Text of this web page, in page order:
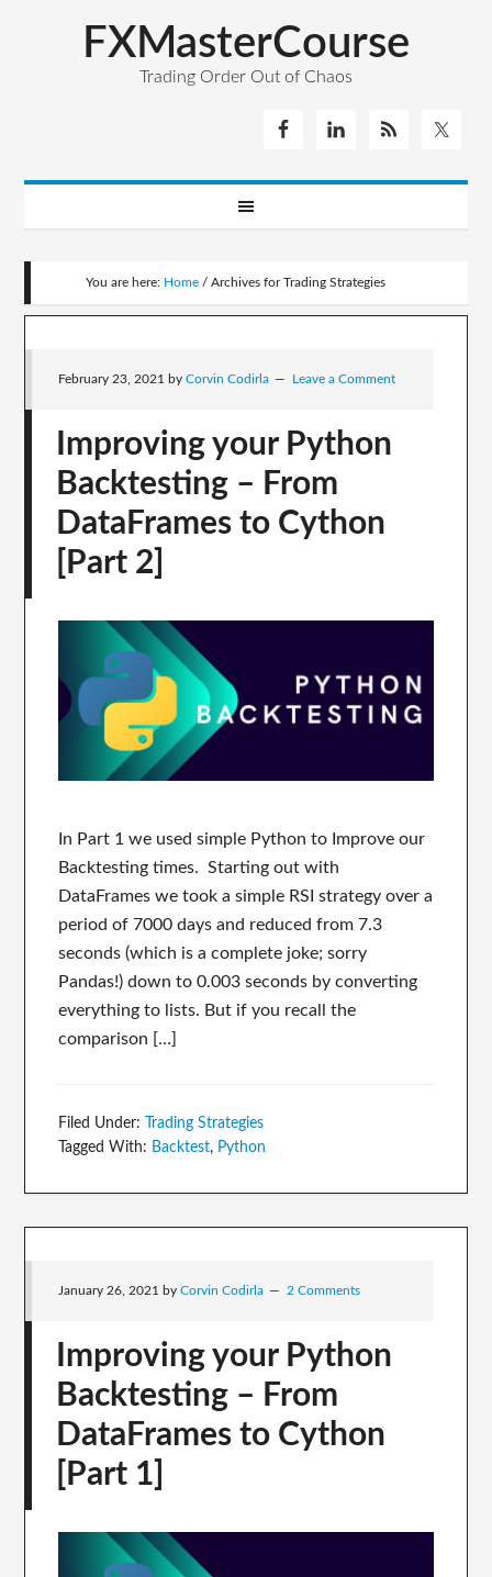
FXMasterCourse
Trading Order Out of Chaos
You are here: Home / Archives for Trading Strategies
February 23, 2021 byCorvin Codirla Leave a Comment
Improving your Python
Backtesting – From
DataFrames to Cython
[Part 2]
In Part 1 we used simple Python to Improve our
Backtesting times. Starting out with
DataFrames we took a simple RSI strategy over a
period of 7000 days and reduced from 7.3
seconds (which is a complete joke; sorry
Pandas!) down to 0.003 seconds by converting
everything to lists. But if you recall the
comparison […]
Filed Under:
Trading Strategies
Tagged With: Backtest, Python
January 26, 2021 byCorvin Codirla 2 Comments
Improving your Python
Backtesting – From
DataFrames to Cython
[Part 1]